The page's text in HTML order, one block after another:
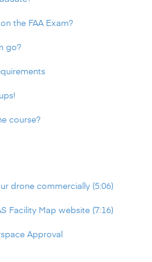
the FAA Exam?
go?
course?
drone commercially (5:06)
Facility Map website (7:16)
Approval